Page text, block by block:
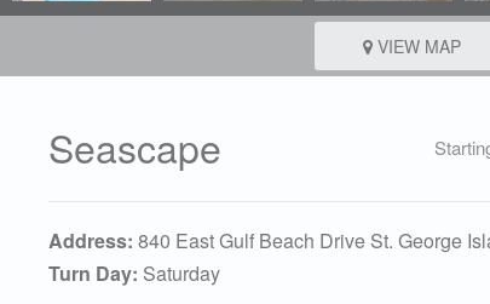
VIEW MAP
Seascape
Address: 840 East Gulf Beach Drive St. George
Turn Day: Saturday